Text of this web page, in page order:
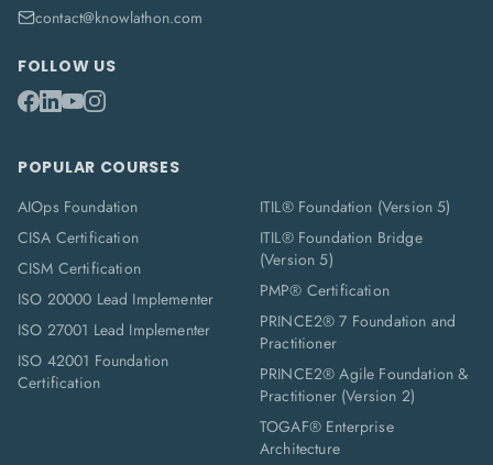
contact@knowlathon.com
FOLLOW US
POPULAR COURSES
AIOps Foundation
CISA Certification
CISM Certification
ISO 20000 Lead Implementer
ISO 27001 Lead Implementer
ISO 42001 Foundation
Certification
ITIL® Foundation (Version 5)
ITIL® Foundation Bridge
(Version 5)
PMP® Certification
PRINCE2® 7 Foundation and
Practitioner
PRINCE2® Agile Foundation &
Practitioner (Version 2)
TOGAF® Enterprise
Architecture